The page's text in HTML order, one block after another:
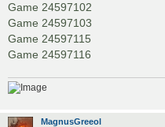
Game 24597102
Game 24597103
Game 24597115
Game 24597116
MagnusGreeol